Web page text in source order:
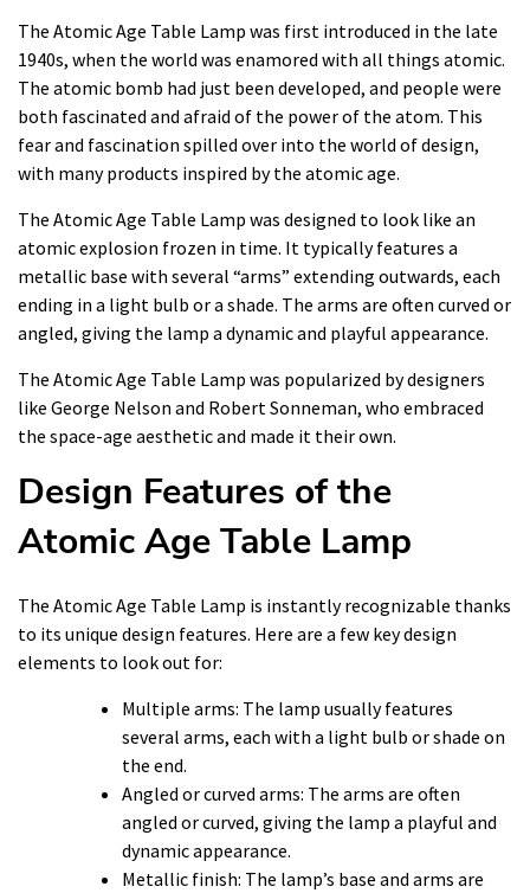
The Atomic Age Table Lamp was first introduced in the late
1940s, when the world was enamored with all things atomic.
The atomic bomb had just been developed, and people were
both fascinated and afraid of the power of the atom. This
fear and fascination spilled over into the world of design,
with many products inspired by the atomic age.
The Atomic Age Table Lamp was designed to look like an
atomic explosion frozen in time. It typically features a
metallic base with several “arms” extending outwards, each
ending in a light bulb or a shade. The arms are often curved or
angled, giving the lamp a dynamic and playful appearance.
The Atomic Age Table Lamp was popularized by designers
like George Nelson and Robert Sonneman, who embraced
the space-age aesthetic and made it their own.
Design Features of the
Atomic Age Table Lamp
The Atomic Age Table Lamp is instantly recognizable thanks
to its unique design features. Here are a few key design
elements to look out for:
Multiple arms: The lamp usually features
several arms, each with a light bulb or shade on
the end.
Angled or curved arms: The arms are often
angled or curved, giving the lamp a playful and
dynamic appearance.
Metallic finish: The lamp’s base and arms are